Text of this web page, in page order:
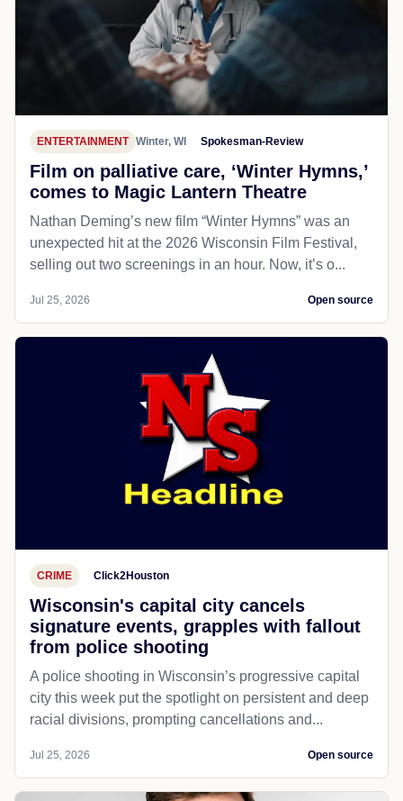
ENTERTAINMENT Winter, WI Spokesman-Review
Film on palliative care, ‘Winter Hymns,’
comes to Magic Lantern Theatre
Nathan Deming’s new film “Winter Hymns” was an
unexpected hit at the 2026 Wisconsin Film Festival,
selling out two screenings in an hour. Now, it’s o...
Jul 25, 2026 Open source
CRIME Click2Houston
Wisconsin's capital city cancels
signature events, grapples with fallout
from police shooting
A police shooting in Wisconsin’s progressive capital
city this week put the spotlight on persistent and deep
racial divisions, prompting cancellations and...
Jul 25, 2026 Open source